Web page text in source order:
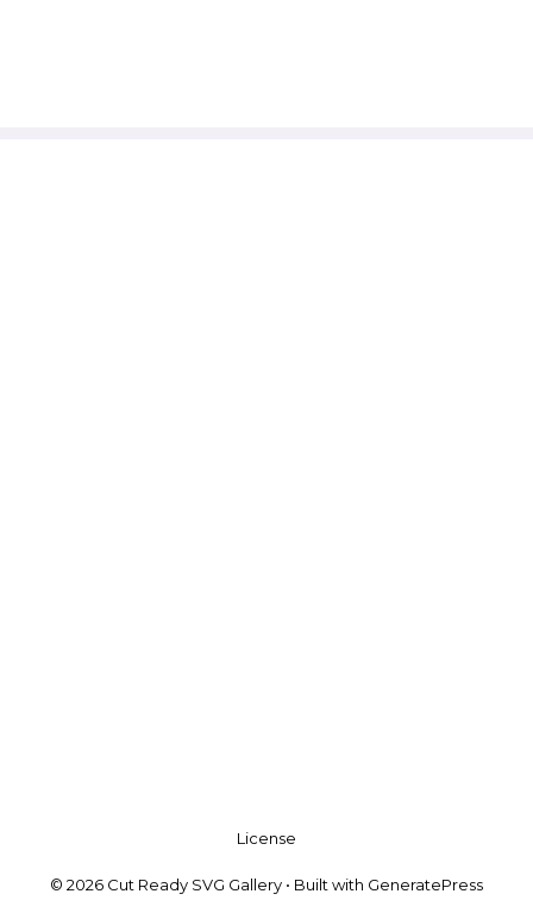
License
© 2026 Cut Ready SVG Gallery • Built with GeneratePress